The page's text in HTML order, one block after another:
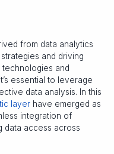
from data analytics
and driving
technologies and
essential to leverage
data analysis. In this
layer have emerged as
integration of
data access across